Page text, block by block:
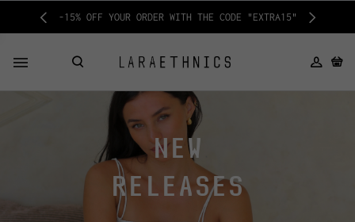
-15% OFF YOUR ORDER WITH THE CODE "EXTRA15"
NEW
RELEASES